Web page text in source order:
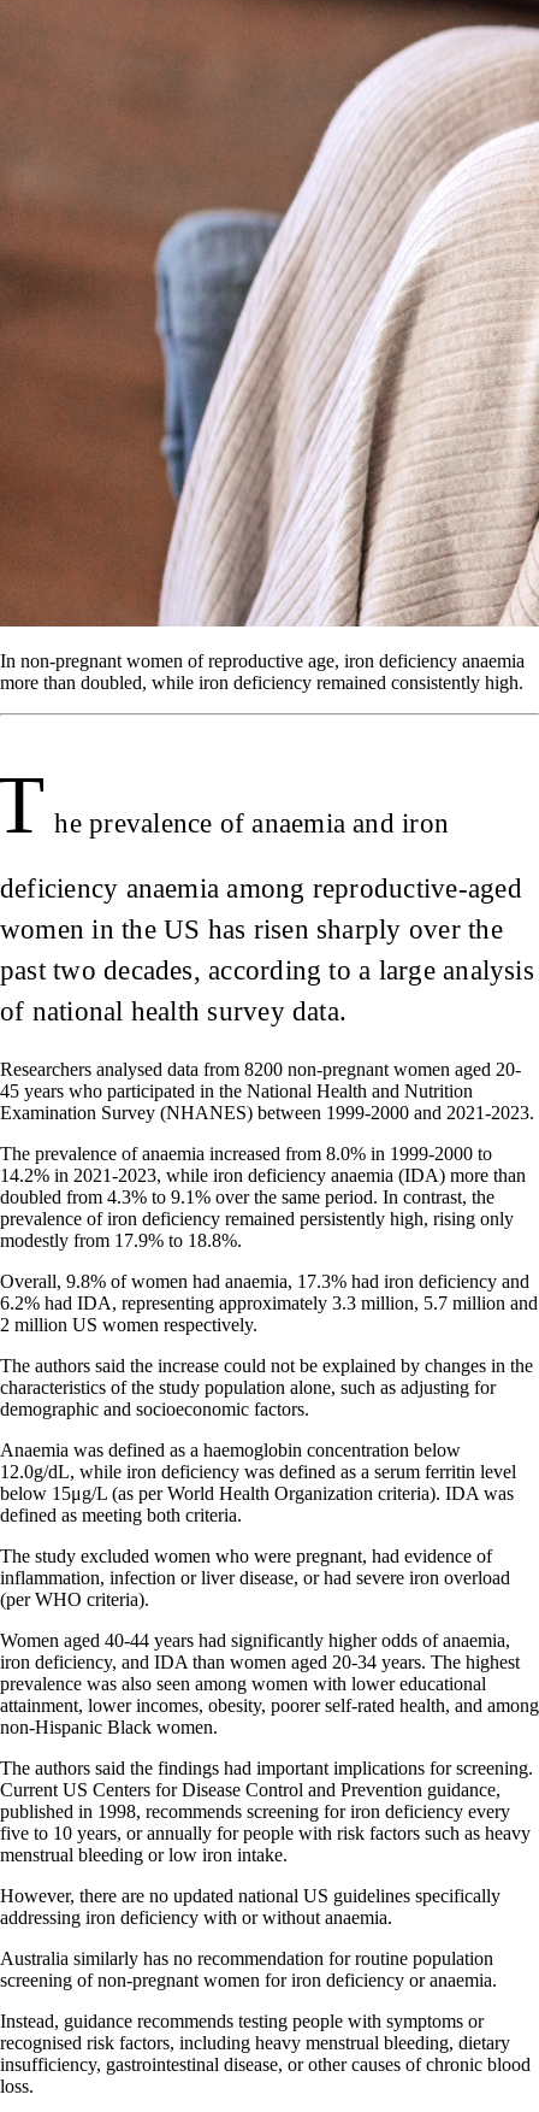
In non-pregnant women of reproductive age, iron deficiency anaemia
more than doubled, while iron deficiency remained consistently high.
he prevalence of anaemia and iron
deficiency anaemia among reproductive-aged
women in the US has risen sharply over the
past two decades, according to a large analysis
of national health survey data.
Researchers analysed data from 8200 non-pregnant women aged 20-
45 years who participated in the National Health and Nutrition
Examination Survey (NHANES) between 1999-2000 and 2021-2023.
The prevalence of anaemia increased from 8.0% in 1999-2000 to
14.2% in 2021-2023, while iron deficiency anaemia (IDA) more than
doubled from 4.3% to 9.1% over the same period. In contrast, the
prevalence of iron deficiency remained persistently high, rising only
modestly from 17.9% to 18.8%.
Overall, 9.8% of women had anaemia, 17.3% had iron deficiency and
6.2% had IDA, representing approximately 3.3 million, 5.7 million and
2 million US women respectively.
The authors said the increase could not be explained by changes in the
characteristics of the study population alone, such as adjusting for
demographic and socioeconomic factors.
Anaemia was defined as a haemoglobin concentration below
12.0g/dL, while iron deficiency was defined as a serum ferritin level
below 15μg/L (as per World Health Organization criteria). IDA was
defined as meeting both criteria.
The study excluded women who were pregnant, had evidence of
inflammation, infection or liver disease, or had severe iron overload
(per WHO criteria).
Women aged 40-44 years had significantly higher odds of anaemia,
iron deficiency, and IDA than women aged 20-34 years. The highest
prevalence was also seen among women with lower educational
attainment, lower incomes, obesity, poorer self-rated health, and among
non-Hispanic Black women.
The authors said the findings had important implications for screening.
Current US Centers for Disease Control and Prevention guidance,
published in 1998, recommends screening for iron deficiency every
five to 10 years, or annually for people with risk factors such as heavy
menstrual bleeding or low iron intake.
However, there are no updated national US guidelines specifically
addressing iron deficiency with or without anaemia.
Australia similarly has no recommendation for routine population
screening of non-pregnant women for iron deficiency or anaemia.
Instead, guidance recommends testing people with symptoms or
recognised risk factors, including heavy menstrual bleeding, dietary
insufficiency, gastrointestinal disease, or other causes of chronic blood
loss.